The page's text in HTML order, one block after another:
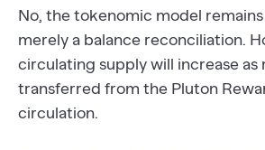
No, the tokenomic model
merely a balance reconciliation.
circulating supply will increase as
transferred from the Pluton
circulation.